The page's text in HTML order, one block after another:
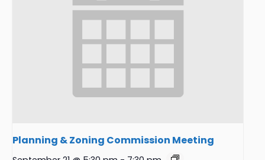
Planning & Zoning Commission Meeting